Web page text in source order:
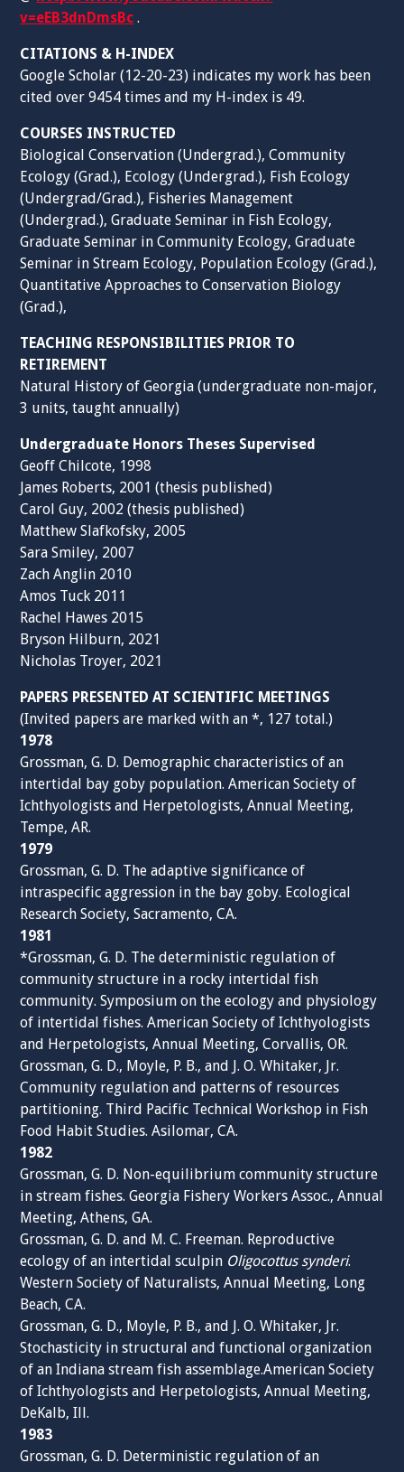
v=eEB3dnDmsBc .
CITATIONS & H-INDEX
Google Scholar (12-20-23) indicates my work has been
cited over 9454 times and my H-index is 49.
COURSES INSTRUCTED
Biological Conservation (Undergrad.), Community
Ecology (Grad.), Ecology (Undergrad.), Fish Ecology
(Undergrad/Grad.), Fisheries Management
(Undergrad.), Graduate Seminar in Fish Ecology,
Graduate Seminar in Community Ecology, Graduate
Seminar in Stream Ecology, Population Ecology (Grad.),
Quantitative Approaches to Conservation Biology
(Grad.),
TEACHING RESPONSIBILITIES PRIOR TO
RETIREMENT
Natural History of Georgia (undergraduate non-major,
3 units, taught annually)
Undergraduate Honors Theses Supervised
Geoff Chilcote, 1998
James Roberts, 2001 (thesis published)
Carol Guy, 2002 (thesis published)
Matthew Slafkofsky, 2005
Sara Smiley, 2007
Zach Anglin 2010
Amos Tuck 2011
Rachel Hawes 2015
Bryson Hilburn, 2021
Nicholas Troyer, 2021
PAPERS PRESENTED AT SCIENTIFIC MEETINGS
(Invited papers are marked with an *, 127 total.)
1978
Grossman, G. D. Demographic characteristics of an
intertidal bay goby population. American Society of
Ichthyologists and Herpetologists, Annual Meeting,
Tempe, AR.
1979
Grossman, G. D. The adaptive significance of
intraspecific aggression in the bay goby. Ecological
Research Society, Sacramento, CA.
1981
*Grossman, G. D. The deterministic regulation of
community structure in a rocky intertidal fish
community. Symposium on the ecology and physiology
of intertidal fishes. American Society of Ichthyologists
and Herpetologists, Annual Meeting, Corvallis, OR.
Grossman, G. D., Moyle, P. B., and J. O. Whitaker, Jr.
Community regulation and patterns of resources
partitioning. Third Pacific Technical Workshop in Fish
Food Habit Studies. Asilomar, CA.
1982
Grossman, G. D. Non-equilibrium community structure
in stream fishes. Georgia Fishery Workers Assoc., Annual
Meeting, Athens, GA.
Grossman, G. D. and M. C. Freeman. Reproductive
ecology of an intertidal sculpin Oligocottus synderi.
Western Society of Naturalists, Annual Meeting, Long
Beach, CA.
Grossman, G. D., Moyle, P. B., and J. O. Whitaker, Jr.
Stochasticity in structural and functional organization
of an Indiana stream fish assemblage.American Society
of Ichthyologists and Herpetologists, Annual Meeting,
DeKalb, Ill.
1983
Grossman, G. D. Deterministic regulation of an